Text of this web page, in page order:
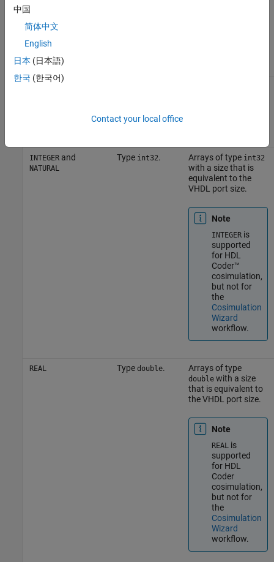
STD_LOGIC_VECTOR
STD_ULOGIC_VECTOR
BIT_VECTOR
Arrays of
SIGNED,
INTEGERand
NATURAL
Type int32. Arrays of type int32
with a size that is
equivalent to the
VHDL port size.
Note
INTEGERis
supported
for HDL
Coder™
cosimulation,
but not for
the
Cosimulation
Wizard
workflow.
REAL Type double. Arrays of type
doublewith a size
that is equivalent to
the VHDL port size.
Note
REAL is
supported
for HDL
Coder
cosimulation,
but not for
the
Cosimulation
Wizard
workflow.
中国
简体中文
English
日本 (日本語)
한국 (한국어)
Contact your local office